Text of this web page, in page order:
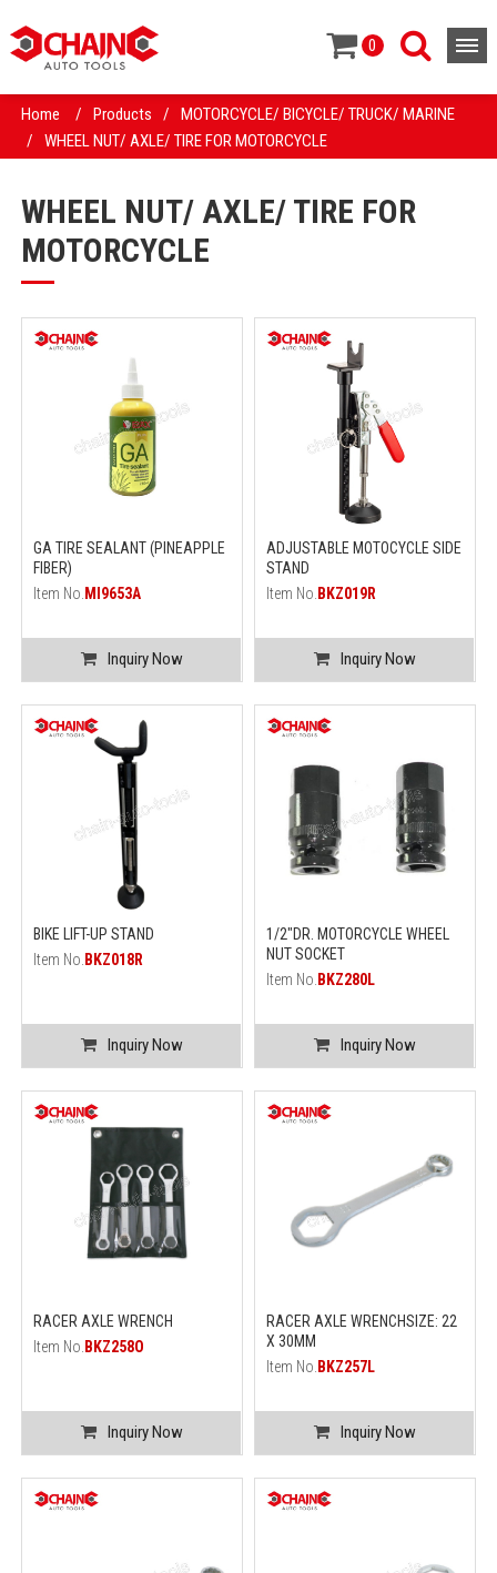
0
Home / Products /
MOTORCYCLE/ BICYCLE/ TRUCK/ MARINE
/
WHEEL NUT/ AXLE/ TIRE FOR MOTORCYCLE
WHEEL NUT/ AXLE/ TIRE FOR
MOTORCYCLE
GA TIRE SEALANT (PINEAPPLE
FIBER)
Item No. MI9653A
Inquiry Now
ADJUSTABLE MOTOCYCLE SIDE
STAND
Item No. BKZ019R
Inquiry Now
BIKE LIFT-UP STAND
Item No. BKZ018R
Inquiry Now
1/2"DR. MOTORCYCLE WHEEL
NUT SOCKET
Item No. BKZ280L
Inquiry Now
RACER AXLE WRENCH
Item No. BKZ258O
Inquiry Now
RACER AXLE WRENCHSIZE: 22
X 30MM
Item No. BKZ257L
Inquiry Now